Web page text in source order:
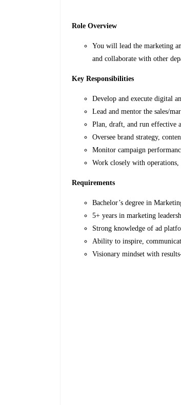
Role Overview
You will lead the marketing
and collaborate with other
Key Responsibilities
Develop and execute digital
Lead and mentor the sales/
Plan, draft, and run effective
Oversee brand strategy,
Monitor campaign
Work closely with
Requirements
Bachelor’s degree in
5+ years in marketing
Strong knowledge of ad
Ability to inspire,
Visionary mindset with